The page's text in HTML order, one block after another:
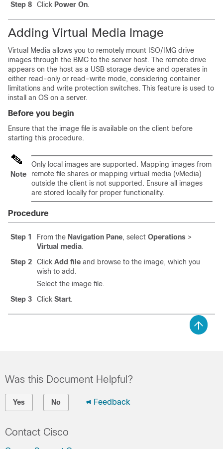
Step 8
Click Power On.
Adding Virtual Media Image
Virtual Media allows you to remotely mount ISO/IMG drive
images through the BMC to the server host. The remote drive
appears on the host as a USB storage device and operates in
either read-only or read-write mode, considering container
limitations and write protection switches. This feature is used to
install an OS on a server.
Before you begin
Ensure that the image file is available on the client before
starting this procedure.
Note
Only local images are supported. Mapping images from
remote file shares or mapping virtual media (vMedia)
outside the client is not supported. Ensure all images
are stored locally for proper functionality.
Procedure
Step 1 From the Navigation Pane, select Operations >
Virtual media.
Step 2
Click Add file and browse to the image, which you
wish to add.
Select the image file.
Step 3
Click Start.
Was this Document Helpful?
Yes No Feedback
Contact Cisco